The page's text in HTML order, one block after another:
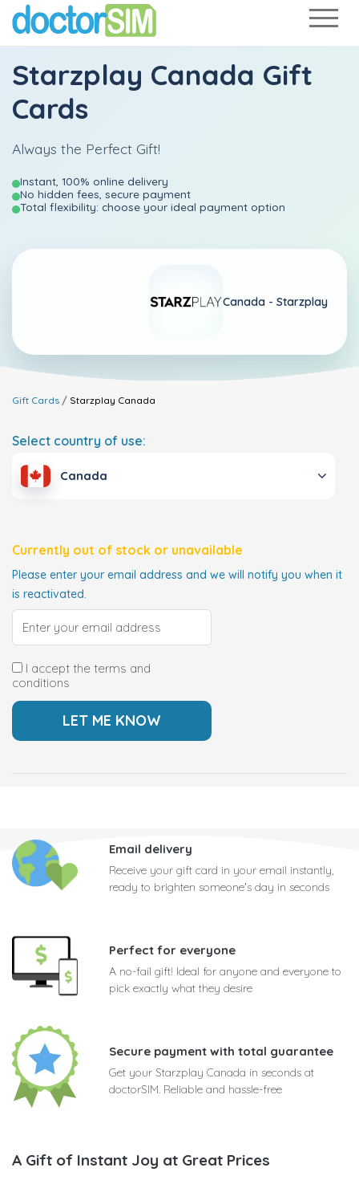
Starzplay Canada Gift
Cards
Always the Perfect Gift!
Instant, 100% online delivery
No hidden fees, secure payment
Total flexibility: choose your ideal payment option
Canada - Starzplay
Gift Cards Starzplay Canada
Select country of use:
Canada
Currently out of stock or unavailable
Please enter your email address and we will notify you when it
is reactivated.
I accept the terms and
conditions
Email delivery
Receive your gift card in your email instantly,
ready to brighten someone's day in seconds
Perfect for everyone
A no-fail gift! Ideal for anyone and everyone to
pick exactly what they desire
Secure payment with total guarantee
Get your Starzplay Canada in seconds at
doctorSIM. Reliable and hassle-free
A Gift of Instant Joy at Great Prices